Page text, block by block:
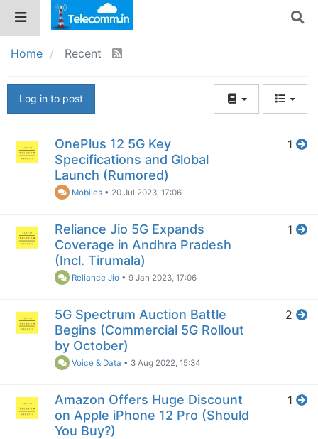
Home Recent
Log in to post
OnePlus 12 5G Key
Specifications and Global
Launch (Rumored)
Mobiles • 20 Jul 2023, 17:06
1
Reliance Jio 5G Expands
Coverage in Andhra Pradesh
(Incl. Tirumala)
Reliance Jio •9 Jan 2023, 17:06
1
5G Spectrum Auction Battle
Begins (Commercial 5G Rollout
by October)
Voice & Data • 3 Aug 2022, 15:34
2
Amazon Offers Huge Discount
on Apple iPhone 12 Pro (Should
You Buy?)
1